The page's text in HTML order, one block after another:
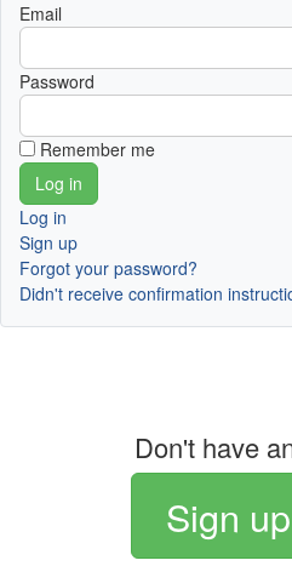
Email
Password
Remember me
Log in
Sign up
Forgot your password?
Didn't receive confirmation
Don't have
Sign